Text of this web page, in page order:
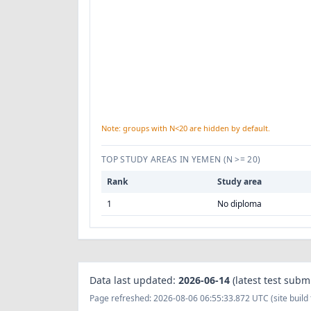
Note: groups with N<20 are hidden by default.
TOP STUDY AREAS IN YEMEN (N >= 20)
Rank
Study area
1
No diploma
Data last updated: 2026-06-14 (latest test
Page refreshed: 2026-08-06 06:55:33.872 UTC (site build